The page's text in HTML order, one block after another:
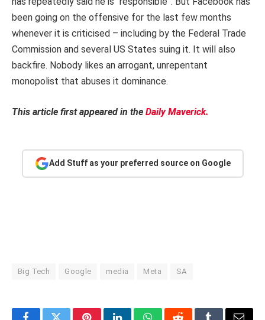
been going on the offensive for the last few months
whenever it is criticised – including by the Federal Trade
Commission and several US States suing it. It will also
backfire. Nobody likes an arrogant, unrepentant
monopolist that abuses it dominance.
This article first appeared in the Daily Maverick.
Add Stuff as your preferred source on Google
Big Tech Google media Meta SA